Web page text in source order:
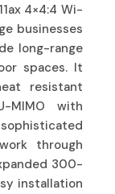
4×4:4 Wi-
businesses
long-range
spaces. It
resistant
MIMO with
through
300-
installation